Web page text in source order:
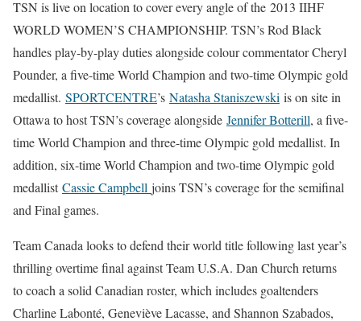
TSN is live on location to cover every angle of the 2013 IIHF
WORLD WOMEN’S CHAMPIONSHIP. TSN’s Rod Black
handles play-by-play duties alongside colour commentator Cheryl
Pounder, a five-time World Champion and two-time Olympic gold
medallist. SPORTCENTRE’s Natasha Staniszewski is on site in
Ottawa to host TSN’s coverage alongside Jennifer Botterill, a five-
time World Champion and three-time Olympic gold medallist. In
addition, six-time World Champion and two-time Olympic gold
medallistCassie Campbell joins TSN’s coverage for the semifinal
and Final games.
Team Canada looks to defend their world title following last year’s
thrilling overtime final against Team U.S.A. Dan Church returns
to coach a solid Canadian roster, which includes goaltenders
Charline Labonté, Geneviève Lacasse, and Shannon Szabados,